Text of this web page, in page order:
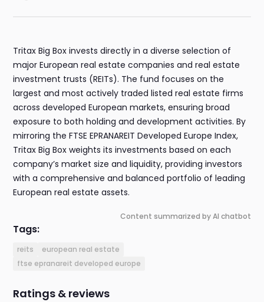
Tritax Big Box invests directly in a diverse selection of
major European real estate companies and real estate
investment trusts (REITs). The fund focuses on the
largest and most actively traded listed real estate firms
across developed European markets, ensuring broad
exposure to both holding and development activities. By
mirroring the FTSE EPRANAREIT Developed Europe Index,
Tritax Big Box weights its investments based on each
company’s market size and liquidity, providing investors
with a comprehensive and balanced portfolio of leading
European real estate assets.
Content summarized by AI chatbot
Tags:
reits
european real estate
ftse epranareit developed europe
Ratings & reviews